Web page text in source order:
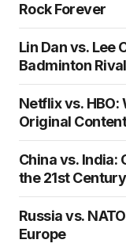
Rock Forever
Lin Dan vs. Lee
Badminton
Netflix vs.
Original
China vs. India:
the 21st Century
Russia vs.
Europe